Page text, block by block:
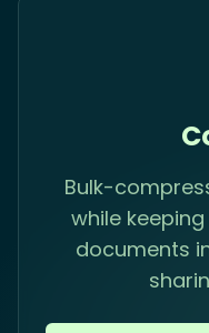
Bulk-
while
documents